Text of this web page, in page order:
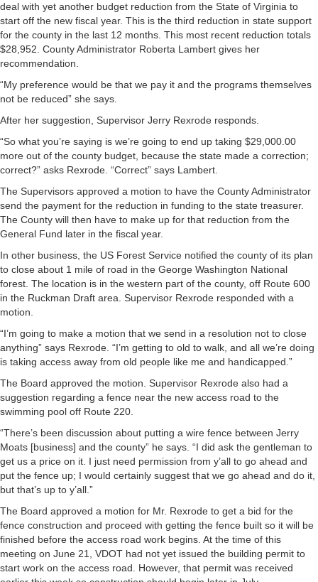
deal with yet another budget reduction from the State of Virginia to
start off the new fiscal year. This is the third reduction in state support
for the county in the last 12 months. This most recent reduction totals
$28,952. County Administrator Roberta Lambert gives her
recommendation.
“My preference would be that we pay it and the programs themselves
not be reduced” she says.
After her suggestion, Supervisor Jerry Rexrode responds.
“So what you’re saying is we’re going to end up taking $29,000.00
more out of the county budget, because the state made a correction;
correct?” asks Rexrode. “Correct” says Lambert.
The Supervisors approved a motion to have the County Administrator
send the payment for the reduction in funding to the state treasurer.
The County will then have to make up for that reduction from the
General Fund later in the fiscal year.
In other business, the US Forest Service notified the county of its plan
to close about 1 mile of road in the George Washington National
forest. The location is in the western part of the county, off Route 600
in the Ruckman Draft area. Supervisor Rexrode responded with a
motion.
“I’m going to make a motion that we send in a resolution not to close
anything” says Rexrode. “I’m getting to old to walk, and all we’re doing
is taking access away from old people like me and handicapped.”
The Board approved the motion. Supervisor Rexrode also had a
suggestion regarding a fence near the new access road to the
swimming pool off Route 220.
“There’s been discussion about putting a wire fence between Jerry
Moats [business] and the county” he says. “I did ask the gentleman to
get us a price on it. I just need permission from y’all to go ahead and
put the fence up; I would certainly suggest that we go ahead and do it,
but that’s up to y’all.”
The Board approved a motion for Mr. Rexrode to get a bid for the
fence construction and proceed with getting the fence built so it will be
finished before the access road work begins. At the time of this
meeting on June 21, VDOT had not yet issued the building permit to
start work on the access road. However, that permit was received